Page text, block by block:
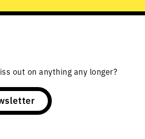
out on anything any longer?